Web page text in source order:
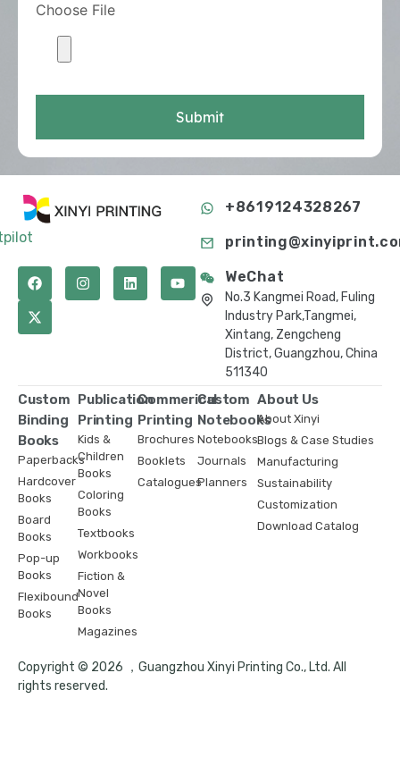
Choose File
Submit
+8619124328267
WeChat
No.3 Kangmei Road, Fuling
Industry Park,Tangmei,
Xintang, Zengcheng
District, Guangzhou, China
511340
Custom
Binding
Books
Paperbacks
Hardcover
Books
Board
Books
Pop-up
Books
Flexibound
Books
Publication
Printing
Kids &
Children
Books
Coloring
Books
Textbooks
Workbooks
Fiction &
Novel
Books
Magazines
Commerical
Printing
Brochures
Booklets
Catalogues
Custom
Notebooks
Notebooks
Journals
Planners
About Us
About Xinyi
Blogs & Case Studies
Manufacturing
Sustainability
Customization
Download Catalog
Copyright © 2026 ，Guangzhou Xinyi Printing Co., Ltd. All
rights reserved.